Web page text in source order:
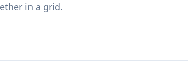
in a grid.